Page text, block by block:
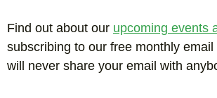
Find out about our upcoming events
subscribing to our free monthly
will never share your email with